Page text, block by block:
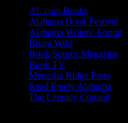
AL.com Books
Alabama Book Festival
Alabama Writers' Forum
Bham Wiki
Book Source Magazine
Book TV
Menasha Ridge Press
Read Freely Alabama
The Literacy Council